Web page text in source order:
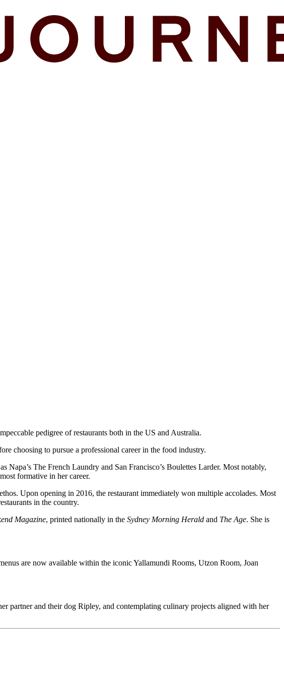
pedigree of restaurants both in the US and Australia.
choosing to pursue a professional career in the food industry.
The French Laundry and San Francisco’s Boulettes Larder. Most notably,
formative in her career.
Upon opening in 2016, the restaurant immediately won multiple accolades. Most
in the country.
Magazine, printed nationally in the Sydney Morning Herald and The Age. She is
are now available within the iconic Yallamundi Rooms, Utzon Room, Joan
partner and their dog Ripley, and contemplating culinary projects aligned with her